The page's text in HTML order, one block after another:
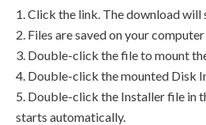
1. Click the link. The download
2. Files are saved on your
3. Double-click the file to mount
4. Double-click the mounted Disk
5. Double-click the Installer file in
starts automatically.